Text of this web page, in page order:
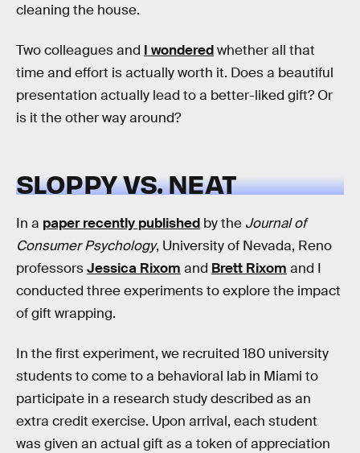
cleaning the house.
Two colleagues and I wonderedwhether all that
time and effort is actually worth it. Does a beautiful
presentation actually lead to a better-liked gift? Or
is it the other way around?
SLOPPY VS. NEAT
In a paper recently published by the Journal of
Consumer Psychology, University of Nevada, Reno
professorsJessica Rixom and Brett Rixom and I
conducted three experiments to explore the impact
of gift wrapping.
In the first experiment, we recruited 180 university
students to come to a behavioral lab in Miami to
participate in a research study described as an
extra credit exercise. Upon arrival, each student
was given an actual gift as a token of appreciation